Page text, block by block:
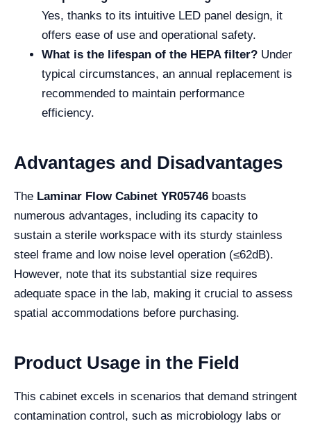
Yes, thanks to its intuitive LED panel design, it
offers ease of use and operational safety.
What is the lifespan of the HEPA filter? Under
typical circumstances, an annual replacement is
recommended to maintain performance
efficiency.
Advantages and Disadvantages
The Laminar Flow Cabinet YR05746 boasts
numerous advantages, including its capacity to
sustain a sterile workspace with its sturdy stainless
steel frame and low noise level operation (≤62dB).
However, note that its substantial size requires
adequate space in the lab, making it crucial to assess
spatial accommodations before purchasing.
Product Usage in the Field
This cabinet excels in scenarios that demand stringent
contamination control, such as microbiology labs or